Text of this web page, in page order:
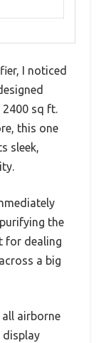
I noticed
2400 sq ft.
this one
sleek,
the
for dealing
a big
airborne
display